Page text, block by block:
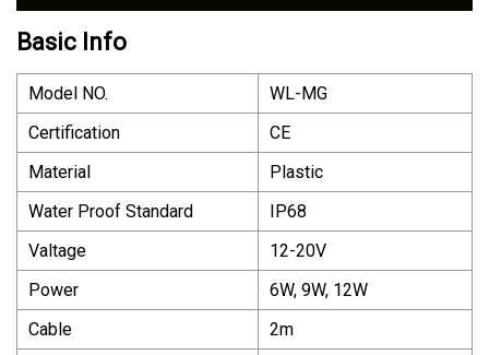
Basic Info
Model NO.
WL-MG
Certification
CE
Material
Plastic
Water Proof Standard
IP68
Valtage
12-20V
Power
6W, 9W, 12W
Cable
2m